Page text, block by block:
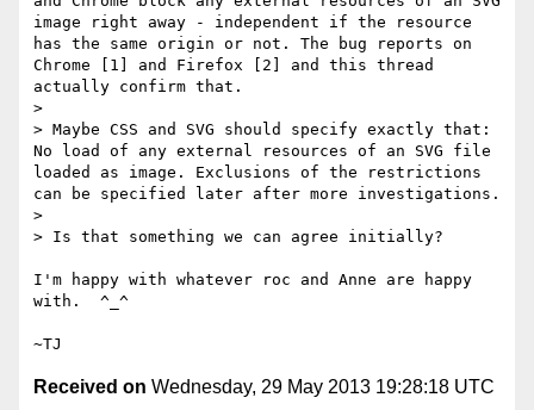
image right away - independent if the resource
has the same origin or not. The bug reports on
Chrome [1] and Firefox [2] and this thread
actually confirm that.
>
> Maybe CSS and SVG should specify exactly that:
No load of any external resources of an SVG file
loaded as image. Exclusions of the restrictions
can be specified later after more investigations.
>
> Is that something we can agree initially?
I'm happy with whatever roc and Anne are happy
with.  ^_^
Received on Wednesday, 29 May 2013 19:28:18 UTC